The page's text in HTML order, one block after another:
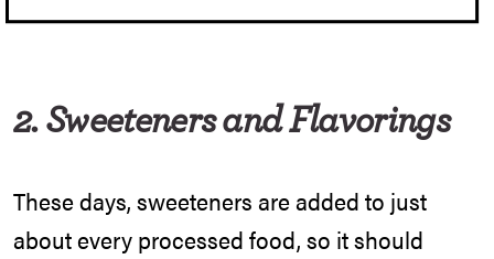
2. Sweeteners and Flavorings
These days, sweeteners are added to just
about every processed food, so it should